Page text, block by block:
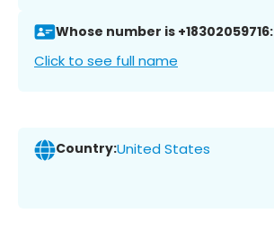
Whose number is +18302059716:
Click to see full name
Country:United States